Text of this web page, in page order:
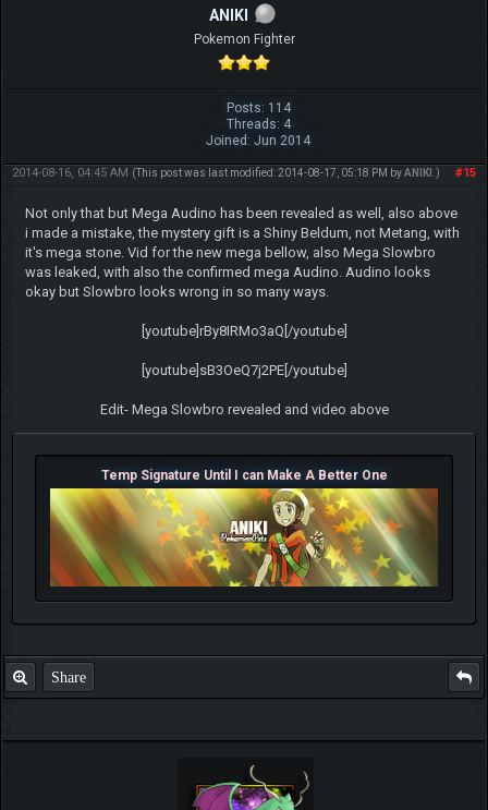
ANIKI
Pokemon Fighter
Posts: 114
Threads: 4
Joined: Jun 2014
#15
2014-08-16, 04:45 AM (This post was last modified: 2014-08-17, 05:18 PM byANIKI .)
Not only that but Mega Audino has been revealed as well, also above
i made a mistake, the mystery gift is a Shiny Beldum, not Metang, with
it's mega stone. Vid for the new mega bellow, also Mega Slowbro
was leaked, with also the confirmed mega Audino. Audino looks
okay but Slowbro looks wrong in so many ways.
[youtube]rBy8IRMo3aQ[/youtube]
[youtube]sB3OeQ7j2PE[/youtube]
Edit- Mega Slowbro revealed and video above
Temp Signature Until I can Make A Better One
Share